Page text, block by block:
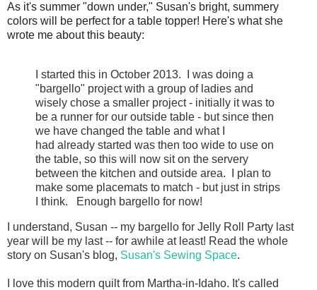
As it's summer "down under," Susan's bright, summery
colors will be perfect for a table topper! Here's what she
wrote me about this beauty:
I started this in October 2013. I was doing a
"bargello" project with a group of ladies and
wisely chose a smaller project - initially it was to
be a runner for our outside table - but since then
we have changed the table and what I
had already started was then too wide to use on
the table, so this will now sit on the servery
between the kitchen and outside area. I plan to
make some placemats to match - but just in strips
I think. Enough bargello for now!
I understand, Susan -- my bargello for Jelly Roll Party last
year will be my last -- for awhile at least! Read the whole
story on Susan's blog, Susan's Sewing Space.
I love this modern quilt from Martha-in-Idaho. It's called